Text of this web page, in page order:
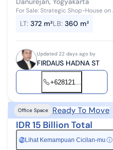
For Sale: Strategic Shop-House
and a buildi...
LT: 372 m²LB: 360 m²
Updated 22 days ago by
FIRDAUS HADNA ST
+628121...
Office Space Ready To Move
IDR 15 Billion Total
Rp Lihat Kemampuan Cicilan-mu ⓘ